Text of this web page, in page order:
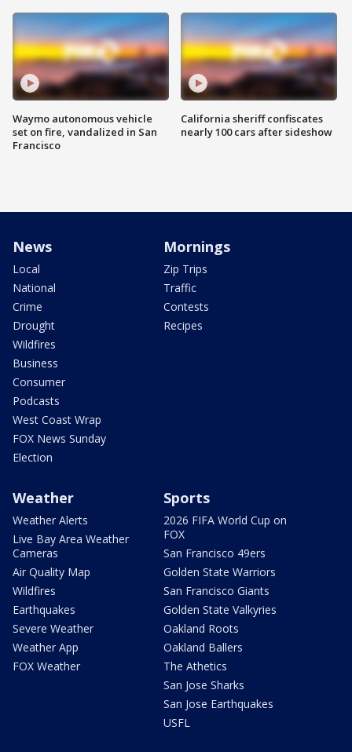
Waymo autonomous vehicle
set on fire, vandalized in San
Francisco
California sheriff confiscates
nearly 100 cars after sideshow
News
Local
National
Crime
Drought
Wildfires
Business
Consumer
Podcasts
West Coast Wrap
FOX News Sunday
Election
Mornings
Zip Trips
Traffic
Contests
Recipes
Weather
Weather Alerts
Live Bay Area Weather
Cameras
Air Quality Map
Wildfires
Earthquakes
Severe Weather
Weather App
FOX Weather
Sports
2026 FIFA World Cup on
FOX
San Francisco 49ers
Golden State Warriors
San Francisco Giants
Golden State Valkyries
Oakland Roots
Oakland Ballers
The Athetics
San Jose Sharks
San Jose Earthquakes
USFL